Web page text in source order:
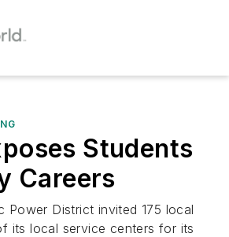
Students
Careers
Power District invited 175 local
its local service centers for its